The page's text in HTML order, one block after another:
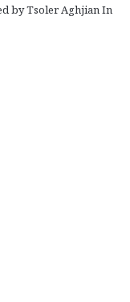
by Tsoler Aghjian In